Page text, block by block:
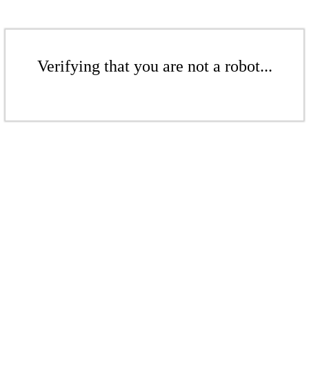
Verifying that you are not a robot...